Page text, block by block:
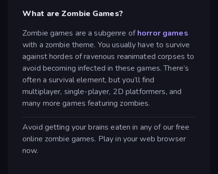
What are Zombie Games?
Zombie games are a subgenre ofhorror games
with a zombie theme. You usually have to survive
against hordes of ravenous reanimated corpses to
avoid becoming infected in these games. There’s
often a survival element, but you’ll find
multiplayer, single-player, 2D platformers, and
many more games featuring zombies.
Avoid getting your brains eaten in any of our free
online zombie games. Play in your web browser
now.